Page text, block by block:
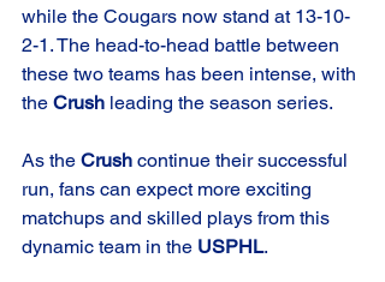
while the Cougars now stand at 13-10-
2-1. The head-to-head battle between
these two teams has been intense, with
the Crush leading the season series.
As the Crush continue their successful
run, fans can expect more exciting
matchups and skilled plays from this
dynamic team in the USPHL.